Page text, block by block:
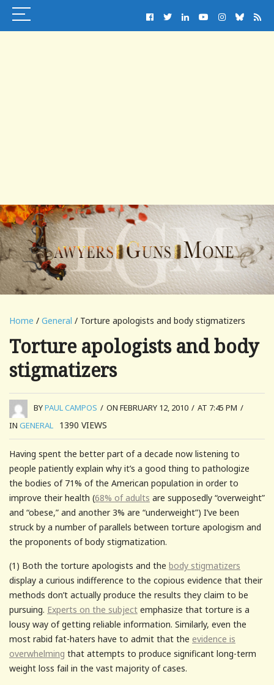
Home / General / Torture apologists and body stigmatizers
Torture apologists and body
stigmatizers
BYPAUL CAMPOS / ON FEBRUARY 12, 2010 / AT 7:45 PM /
IN GENERAL 1390 VIEWS
Having spent the better part of a decade now listening to
people patiently explain why it’s a good thing to pathologize
the bodies of 71% of the American population in order to
improve their health (68% of adults are supposedly “overweight”
and “obese,” and another 3% are “underweight”) I’ve been
struck by a number of parallels between torture apologism and
the proponents of body stigmatization.
(1) Both the torture apologists and the body stigmatizers
display a curious indifference to the copious evidence that their
methods don’t actually produce the results they claim to be
pursuing. Experts on the subject emphasize that torture is a
lousy way of getting reliable information. Similarly, even the
most rabid fat-haters have to admit that the evidence is
overwhelming that attempts to produce significant long-term
weight loss fail in the vast majority of cases.